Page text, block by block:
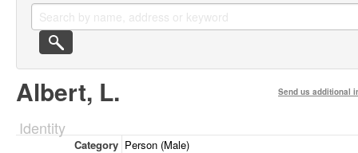
Albert, L. Send us additional
Identity
Category Person (Male)